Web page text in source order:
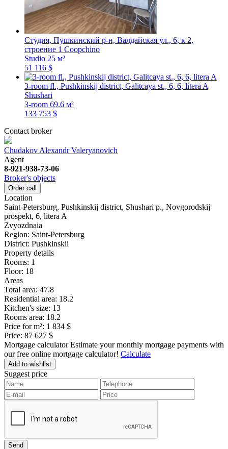
Студия, Пушкинский р-н, Валдайская ул., 6, к 2,
строение 1 Coopchino
Studio 25 м²
51 116 $
3-room fl., Pushkinskij district, Galitcaya st., 6, 6, litera A
Shushari
3-room 69.6 м²
133 753 $
Contact broker
Chudakov Alexandr Valeryanovich
Agent
8-921-938-73-06
Broker's objects
Order call
Location
Saint-Petersburg, Pushkinskij district, Shushari p., Novgorodskij
prospekt, 6, litera A
Zvyozdnaia
Region: Saint-Petersburg
District: Pushkinskii
Property details
Rooms: 1
Floor: 18
Areas
Total area: 47.8
Residential area: 18.2
Kitchen's size: 13
Rooms area: 18.2
Price for m²: 1 834 $
Price: 87 627 $
Mortgage calculator Estimate your monthly mortgage payments with
our free online mortgage calculator! Calculate
Add to wishlist
Suggest price